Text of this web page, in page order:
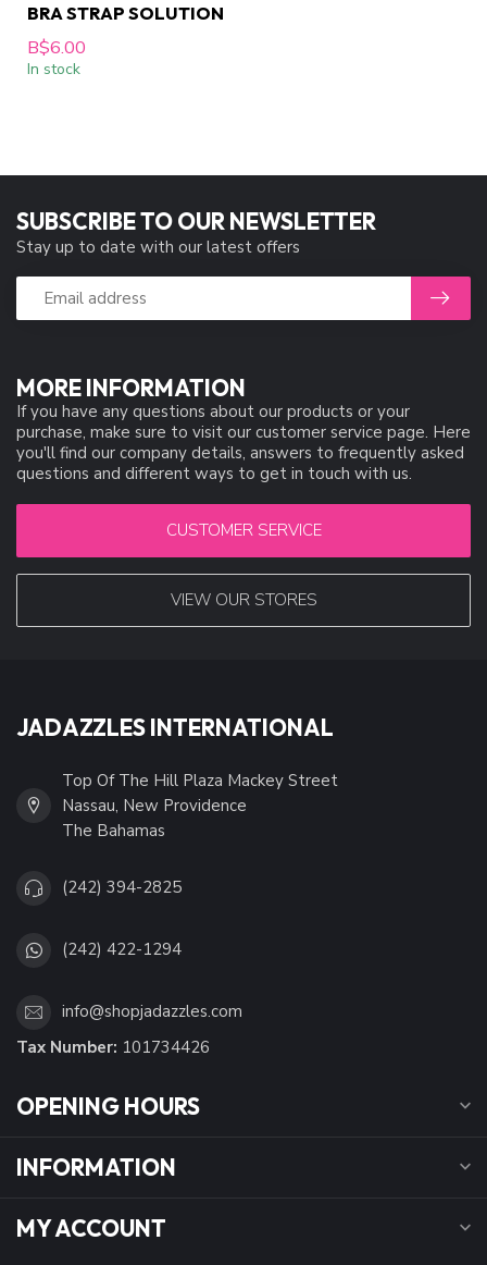
BRA STRAP SOLUTION
B$6.00
In stock
MORE INFORMATION
If you have any questions about our products or your
purchase, make sure to visit our customer service page. Here
you'll find our company details, answers to frequently asked
questions and different ways to get in touch with us.
CUSTOMER SERVICE
VIEW OUR STORES
SUBSCRIBE TO OUR NEWSLETTER
Stay up to date with our latest offers
JADAZZLES INTERNATIONAL
Top Of The Hill Plaza Mackey Street
Nassau, New Providence
The Bahamas
(242) 394-2825
(242) 422-1294
info@shopjadazzles.com
Tax Number: 101734426
OPENING HOURS
INFORMATION
MY ACCOUNT